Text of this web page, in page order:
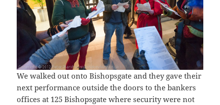
We walked out onto Bishopsgate and they gave their
next performance outside the doors to the bankers
offices at 125 Bishopsgate where security were not